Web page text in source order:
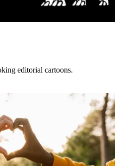
editorial cartoons.